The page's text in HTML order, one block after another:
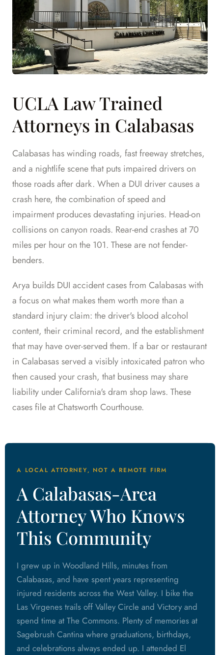
UCLA Law Trained
Attorneys in Calabasas
Calabasas has winding roads, fast freeway stretches,
and a nightlife scene that puts impaired drivers on
those roads after dark. When a DUI driver causes a
crash here, the combination of speed and
impairment produces devastating injuries. Head-on
collisions on canyon roads. Rear-end crashes at 70
miles per hour on the 101. These are not fender-
benders.
Arya builds DUI accident cases from Calabasas with
a focus on what makes them worth more than a
standard injury claim: the driver's blood alcohol
content, their criminal record, and the establishment
that may have over-served them. If a bar or restaurant
in Calabasas served a visibly intoxicated patron who
then caused your crash, that business may share
liability under California's dram shop laws. These
cases file at Chatsworth Courthouse.
A LOCAL ATTORNEY, NOT A REMOTE FIRM
A Calabasas-Area
Attorney Who Knows
This Community
I grew up in Woodland Hills, minutes from
Calabasas, and have spent years representing
injured residents across the West Valley. I bike the
Las Virgenes trails off Valley Circle and Victory and
spend time at The Commons. Plenty of memories at
Sagebrush Cantina where graduations, birthdays,
and celebrations always ended up. I attended El